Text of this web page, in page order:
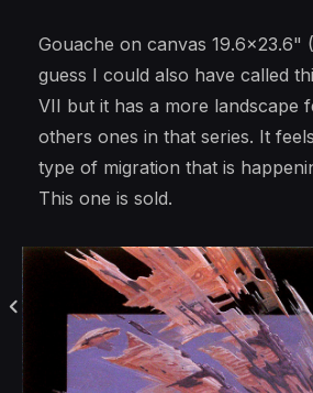
Gouache on canvas 19.6x23.6"
guess I could also have called
VII but it has a more landscape
others ones in that series. It
type of migration that is
This one is sold.